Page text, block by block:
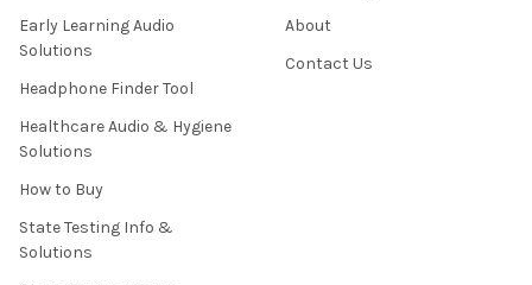
Early Learning Audio
Solutions
Headphone Finder Tool
Healthcare Audio & Hygiene
Solutions
How to Buy
State Testing Info &
Solutions
About
Contact Us